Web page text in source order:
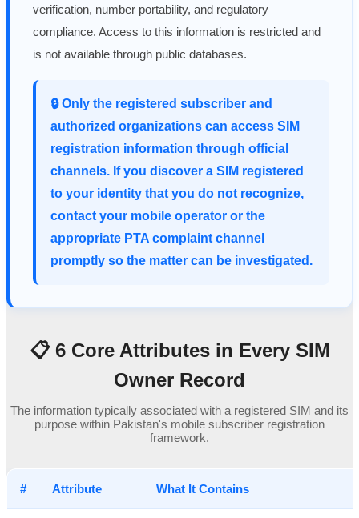
verification, number portability, and regulatory
compliance. Access to this information is restricted and
is not available through public databases.
🔒 Only the registered subscriber and
authorized organizations can access SIM
registration information through official
channels. If you discover a SIM registered
to your identity that you do not recognize,
contact your mobile operator or the
appropriate PTA complaint channel
promptly so the matter can be investigated.
📋 6 Core Attributes in Every SIM
Owner Record
The information typically associated with a registered SIM and its
purpose within Pakistan's mobile subscriber registration
framework.
# Attribute What It Contains